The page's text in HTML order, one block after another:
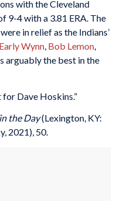
with the Cleveland
9-4 with a 3.81 ERA. The
in relief as the Indians’
Early Wynn, Bob Lemon,
arguably the best in the
Dave Hoskins.”
the Day(Lexington, KY:
2021), 50.